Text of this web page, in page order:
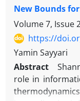
New Bounds
Volume 7, Issue
https://
Yamin Sayyari
Abstract
role in